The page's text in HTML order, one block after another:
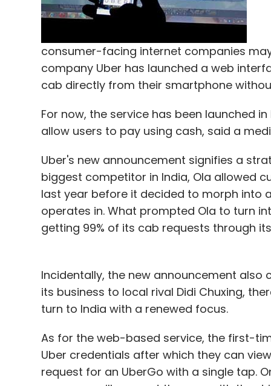
consumer-facing internet companies
company Uber has launched a web
cab directly from their smartphone
For now, the service has been launched
allow users to pay using cash, said a
Uber's new announcement signifies a
biggest competitor in India, Ola allowed
last year before it decided to morph into
operates in. What prompted Ola to turn
getting 99% of its cab requests through
Incidentally, the new announcement also
its business to local rival Didi Chuxing,
turn to India with a renewed focus.
As for the web-based service, the first-
Uber credentials after which they can
request for an UberGo with a single tap.